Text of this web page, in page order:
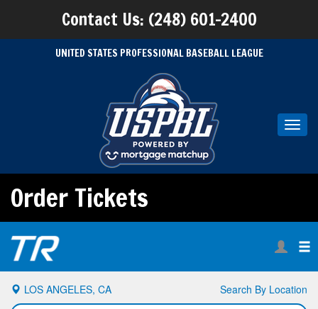
Contact Us: (248) 601-2400
UNITED STATES PROFESSIONAL BASEBALL LEAGUE
Order Tickets